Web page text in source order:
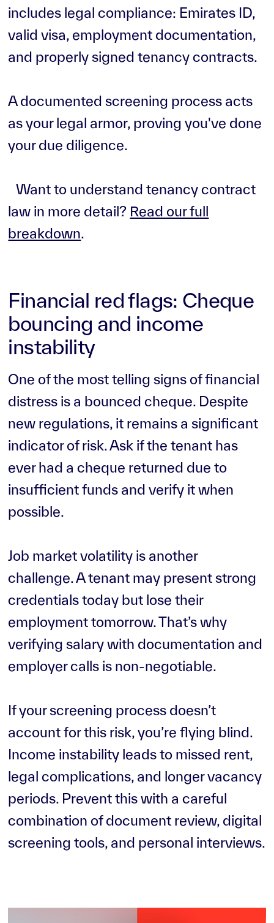
includes legal compliance: Emirates ID,
valid visa, employment documentation,
and properly signed tenancy contracts.
A documented screening process acts
as your legal armor, proving you've done
your due diligence.
Want to understand tenancy contract
law in more detail? Read our full
breakdown.
Financial red flags: Cheque
bouncing and income
instability
One of the most telling signs of financial
distress is a bounced cheque. Despite
new regulations, it remains a significant
indicator of risk. Ask if the tenant has
ever had a cheque returned due to
insufficient funds and verify it when
possible.
Job market volatility is another
challenge. A tenant may present strong
credentials today but lose their
employment tomorrow. That’s why
verifying salary with documentation and
employer calls is non-negotiable.
If your screening process doesn’t
account for this risk, you’re flying blind.
Income instability leads to missed rent,
legal complications, and longer vacancy
periods. Prevent this with a careful
combination of document review, digital
screening tools, and personal interviews.